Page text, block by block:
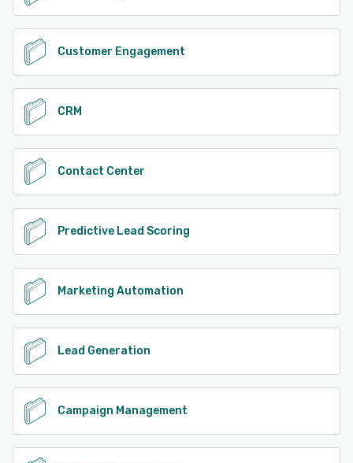
Customer Engagement
CRM
Contact Center
Predictive Lead Scoring
Marketing Automation
Lead Generation
Campaign Management